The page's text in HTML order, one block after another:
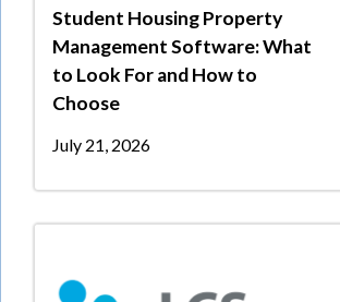
Student Housing Property
Management Software: What
to Look For and How to
Choose
July 21, 2026